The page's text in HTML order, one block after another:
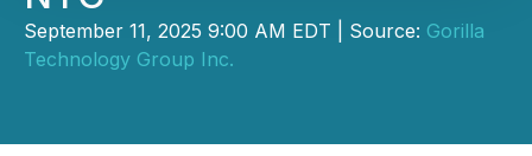
September 11, 2025 9:00 AM EDT | Source: Gorilla
Technology Group Inc.